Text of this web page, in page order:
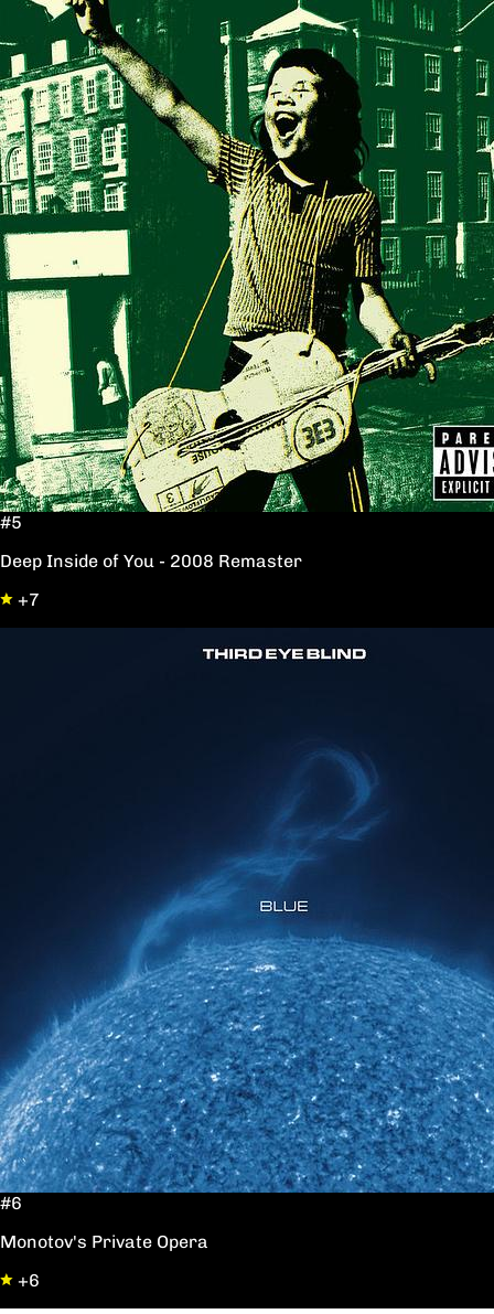
#5
Deep Inside of You - 2008 Remaster
+7
#6
Monotov's Private Opera
+6